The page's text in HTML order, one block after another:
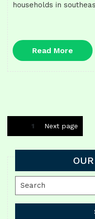
households in
Read More
More
Posts
1 Next page
Search
for: